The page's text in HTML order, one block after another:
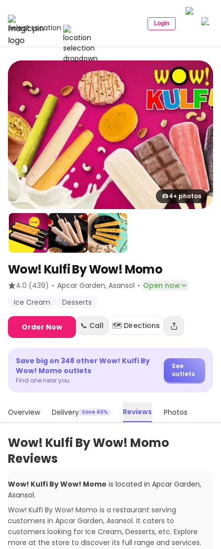
Select Location Login
4+ photos
Wow! Kulfi By Wow! Momo
4.0 (439) · Apcar Garden, Asansol · Open now
Ice Cream
Desserts
Order Now 📞 Call 🗺️ Directions
Save big on 348 other Wow! Kulfi By
Wow! Momo outlets
Find one near you
See
outlets
Overview Delivery Save 40% Reviews Photos
Wow! Kulfi By Wow! Momo
Reviews
Wow! Kulfi By Wow! Momo is located in Apcar Garden,
Asansol.
Wow! Kulfi By Wow! Momo is a restaurant serving
customers in Apcar Garden, Asansol. It caters to
customers looking for Ice Cream, Desserts, etc. Explore
more at the store to discover its full range and services.